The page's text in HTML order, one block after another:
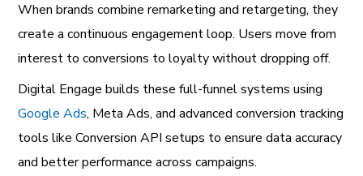
When brands combine remarketing and retargeting, they
create a continuous engagement loop. Users move from
interest to conversions to loyalty without dropping off.
Digital Engage builds these full-funnel systems using
Google Ads, Meta Ads, and advanced conversion tracking
tools like Conversion API setups to ensure data accuracy
and better performance across campaigns.